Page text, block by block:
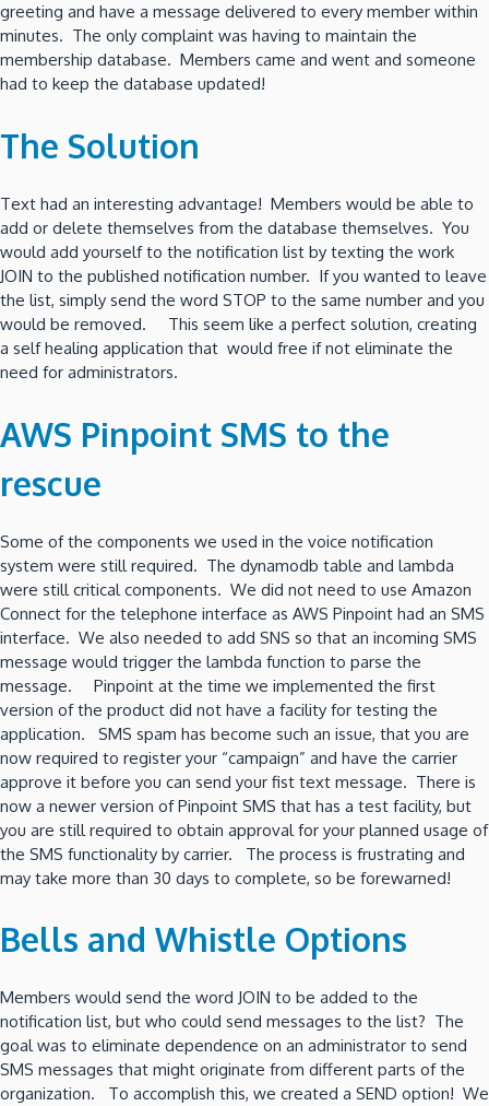
greeting and have a message delivered to every member within
minutes. The only complaint was having to maintain the
membership database. Members came and went and someone
had to keep the database updated!
The Solution
Text had an interesting advantage! Members would be able to
add or delete themselves from the database themselves. You
would add yourself to the notification list by texting the work
JOIN to the published notification number. If you wanted to leave
the list, simply send the word STOP to the same number and you
would be removed. This seem like a perfect solution, creating
a self healing application that would free if not eliminate the
need for administrators.
AWS Pinpoint SMS to the
rescue
Some of the components we used in the voice notification
system were still required. The dynamodb table and lambda
were still critical components. We did not need to use Amazon
Connect for the telephone interface as AWS Pinpoint had an SMS
interface. We also needed to add SNS so that an incoming SMS
message would trigger the lambda function to parse the
message. Pinpoint at the time we implemented the first
version of the product did not have a facility for testing the
application. SMS spam has become such an issue, that you are
now required to register your “campaign” and have the carrier
approve it before you can send your fist text message. There is
now a newer version of Pinpoint SMS that has a test facility, but
you are still required to obtain approval for your planned usage of
the SMS functionality by carrier. The process is frustrating and
may take more than 30 days to complete, so be forewarned!
Bells and Whistle Options
Members would send the word JOIN to be added to the
notification list, but who could send messages to the list? The
goal was to eliminate dependence on an administrator to send
SMS messages that might originate from different parts of the
organization. To accomplish this, we created a SEND option! We